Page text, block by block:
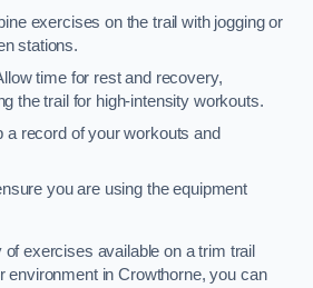
exercises on the trail with jogging or
stations.
time for rest and recovery,
the trail for high-intensity workouts.
a record of your workouts and
you are using the equipment
exercises available on a trim trail
environment in Crowthorne, you can